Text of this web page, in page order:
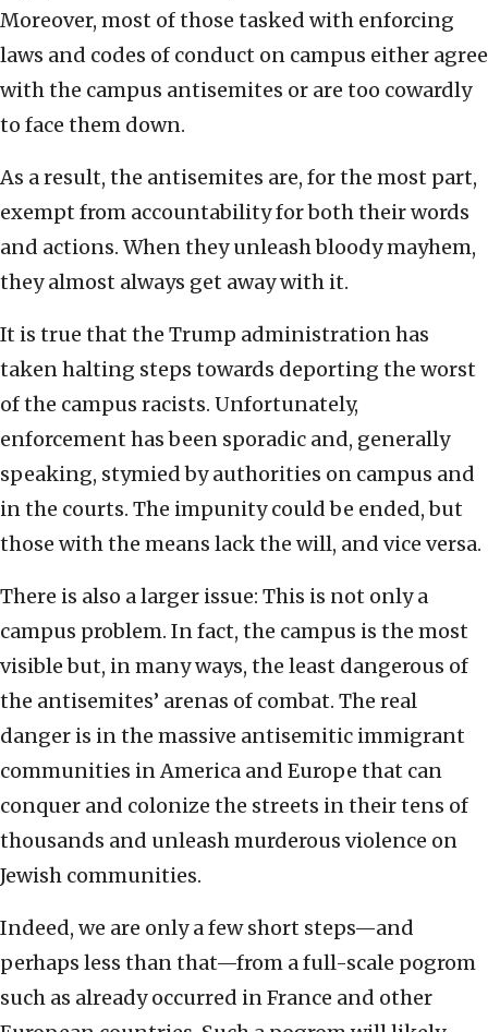
Moreover, most of those tasked with enforcing
laws and codes of conduct on campus either agree
with the campus antisemites or are too cowardly
to face them down.
As a result, the antisemites are, for the most part,
exempt from accountability for both their words
and actions. When they unleash bloody mayhem,
they almost always get away with it.
It is true that the Trump administration has
taken halting steps towards deporting the worst
of the campus racists. Unfortunately,
enforcement has been sporadic and, generally
speaking, stymied by authorities on campus and
in the courts. The impunity could be ended, but
those with the means lack the will, and vice versa.
There is also a larger issue: This is not only a
campus problem. In fact, the campus is the most
visible but, in many ways, the least dangerous of
the antisemites’ arenas of combat. The real
danger is in the massive antisemitic immigrant
communities in America and Europe that can
conquer and colonize the streets in their tens of
thousands and unleash murderous violence on
Jewish communities.
Indeed, we are only a few short steps—and
perhaps less than that—from a full-scale pogrom
such as already occurred in France and other